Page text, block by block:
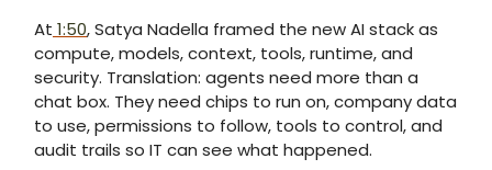
At 1:50, Satya Nadella framed the new AI stack as
compute, models, context, tools, runtime, and
security. Translation: agents need more than a
chat box. They need chips to run on, company data
to use, permissions to follow, tools to control, and
audit trails so IT can see what happened.